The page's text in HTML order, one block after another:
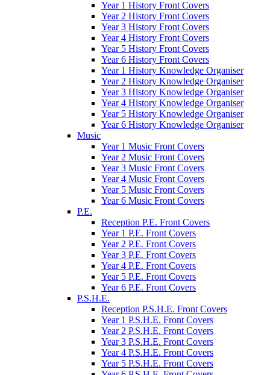
Year 1 History Front Covers
Year 2 History Front Covers
Year 3 History Front Covers
Year 4 History Front Covers
Year 5 History Front Covers
Year 6 History Front Covers
Year 1 History Knowledge Organiser
Year 2 History Knowledge Organiser
Year 3 History Knowledge Organiser
Year 4 History Knowledge Organiser
Year 5 History Knowledge Organiser
Year 6 History Knowledge Organiser
Music
Year 1 Music Front Covers
Year 2 Music Front Covers
Year 3 Music Front Covers
Year 4 Music Front Covers
Year 5 Music Front Covers
Year 6 Music Front Covers
P.E.
Reception P.E. Front Covers
Year 1 P.E. Front Covers
Year 2 P.E. Front Covers
Year 3 P.E. Front Covers
Year 4 P.E. Front Covers
Year 5 P.E. Front Covers
Year 6 P.E. Front Covers
P.S.H.E.
Reception P.S.H.E. Front Covers
Year 1 P.S.H.E. Front Covers
Year 2 P.S.H.E. Front Covers
Year 3 P.S.H.E. Front Covers
Year 4 P.S.H.E. Front Covers
Year 5 P.S.H.E. Front Covers